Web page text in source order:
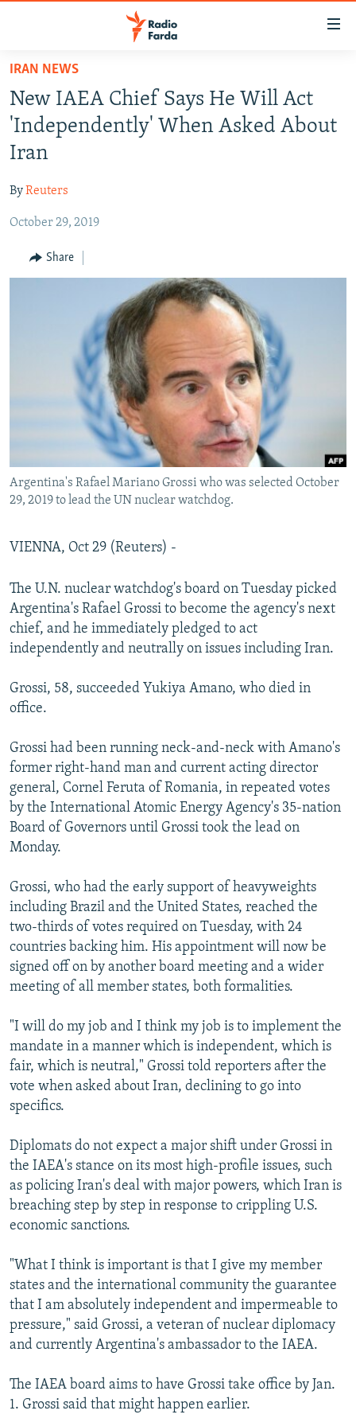
Skip
main
content
Skip
to
main
Navigation
Skip
Search
IRAN IN-DEPTH
OP-EDS
INFOGRAPHIC
All RFE/RL sites
IRAN NEWS
New IAEA Chief Says He Will Act
'Independently' When Asked About
Iran
ByReuters
October 29, 2019
Share
Argentina's Rafael Mariano Grossi who was selected October
29, 2019 to lead the UN nuclear watchdog.
VIENNA, Oct 29 (Reuters) -
The U.N. nuclear watchdog's board on Tuesday picked
Argentina's Rafael Grossi to become the agency's next
chief, and he immediately pledged to act
independently and neutrally on issues including Iran.
Grossi, 58, succeeded Yukiya Amano, who died in
office.
Grossi had been running neck-and-neck with Amano's
former right-hand man and current acting director
general, Cornel Feruta of Romania, in repeated votes
by the International Atomic Energy Agency's 35-nation
Board of Governors until Grossi took the lead on
Monday.
Grossi, who had the early support of heavyweights
including Brazil and the United States, reached the
two-thirds of votes required on Tuesday, with 24
countries backing him. His appointment will now be
signed off on by another board meeting and a wider
meeting of all member states, both formalities.
"I will do my job and I think my job is to implement the
mandate in a manner which is independent, which is
fair, which is neutral," Grossi told reporters after the
vote when asked about Iran, declining to go into
specifics.
Diplomats do not expect a major shift under Grossi in
the IAEA's stance on its most high-profile issues, such
as policing Iran's deal with major powers, which Iran is
breaching step by step in response to crippling U.S.
economic sanctions.
"What I think is important is that I give my member
states and the international community the guarantee
that I am absolutely independent and impermeable to
pressure," said Grossi, a veteran of nuclear diplomacy
and currently Argentina's ambassador to the IAEA.
The IAEA board aims to have Grossi take office by Jan.
1. Grossi said that might happen earlier.